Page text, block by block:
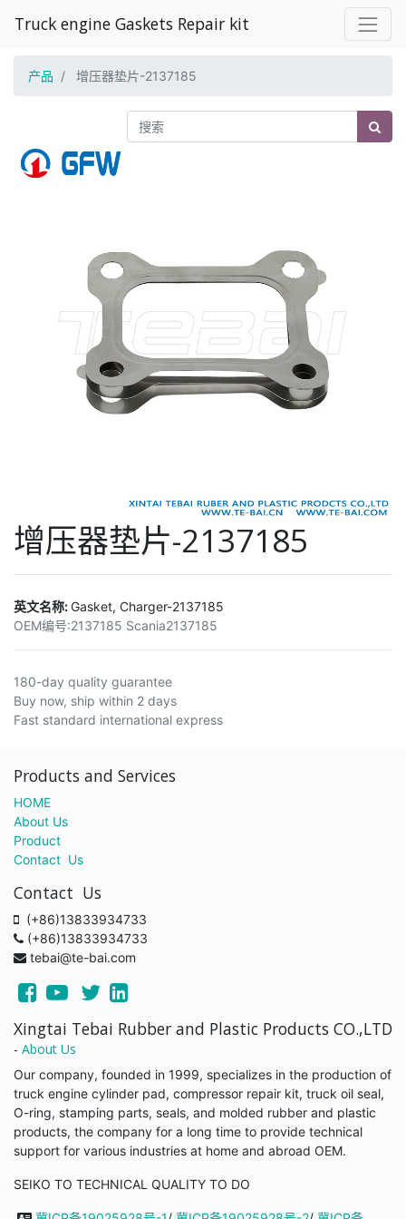
Truck engine Gaskets Repair kit
产品 增压器垫片-2137185
增压器垫片-2137185
英文名称:Gasket, Charger-2137185
OEM编号:2137185 Scania2137185
180-day quality guarantee
Buy now, ship within 2 days
Fast standard international express
Products and Services
HOME
About Us
Product
Contact Us
Contact Us
(+86)13833934733
(+86)13833934733
tebai@te-bai.com
Xingtai Tebai Rubber and Plastic Products CO.,LTD
- About Us
Our company, founded in 1999, specializes in the production of
truck engine cylinder pad, compressor repair kit, truck oil seal,
O-ring, stamping parts, seals, and molded rubber and plastic
products, the company for a long time to provide technical
support for various industries at home and abroad OEM.
SEIKO TO TECHNICAL QUALITY TO DO